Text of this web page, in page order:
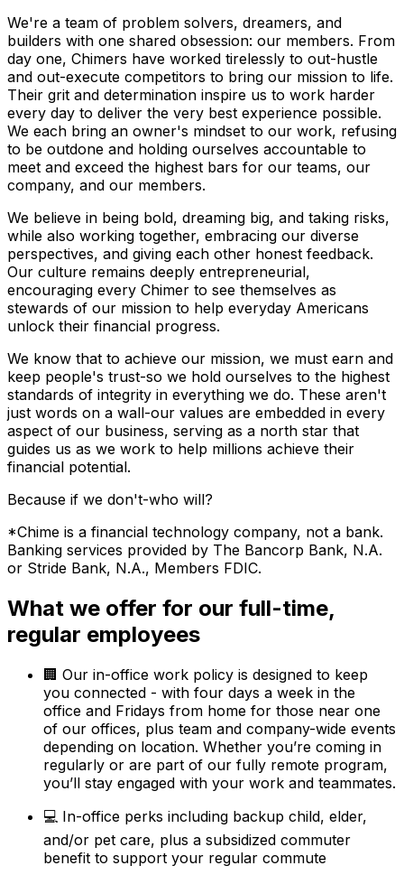
We're a team of problem solvers, dreamers, and
builders with one shared obsession: our members. From
day one, Chimers have worked tirelessly to out-hustle
and out-execute competitors to bring our mission to life.
Their grit and determination inspire us to work harder
every day to deliver the very best experience possible.
We each bring an owner's mindset to our work, refusing
to be outdone and holding ourselves accountable to
meet and exceed the highest bars for our teams, our
company, and our members.
We believe in being bold, dreaming big, and taking risks,
while also working together, embracing our diverse
perspectives, and giving each other honest feedback.
Our culture remains deeply entrepreneurial,
encouraging every Chimer to see themselves as
stewards of our mission to help everyday Americans
unlock their financial progress.
We know that to achieve our mission, we must earn and
keep people's trust-so we hold ourselves to the highest
standards of integrity in everything we do. These aren't
just words on a wall-our values are embedded in every
aspect of our business, serving as a north star that
guides us as we work to help millions achieve their
financial potential.
Because if we don't-who will?
*Chime is a financial technology company, not a bank.
Banking services provided by The Bancorp Bank, N.A.
or Stride Bank, N.A., Members FDIC.
What we offer for our full-time,
regular employees
🏢 Our in-office work policy is designed to keep
you connected - with four days a week in the
office and Fridays from home for those near one
of our offices, plus team and company-wide events
depending on location. Whether you’re coming in
regularly or are part of our fully remote program,
you’ll stay engaged with your work and teammates.
💻 In-office perks including backup child, elder,
and/or pet care, plus a subsidized commuter
benefit to support your regular commute